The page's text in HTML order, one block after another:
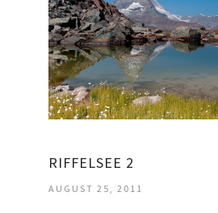
RIFFELSEE 2
AUGUST 25, 2011